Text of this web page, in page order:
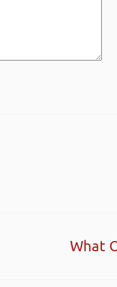
What